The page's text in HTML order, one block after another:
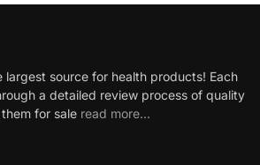
largest source for health products! Each
a detailed review process of quality
for sale read more…